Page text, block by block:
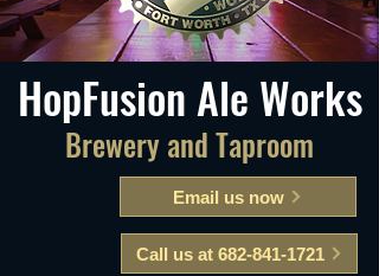
Email us now
Call us at 682-841-1721
Brewery and Taproom
HopFusion Ale Works